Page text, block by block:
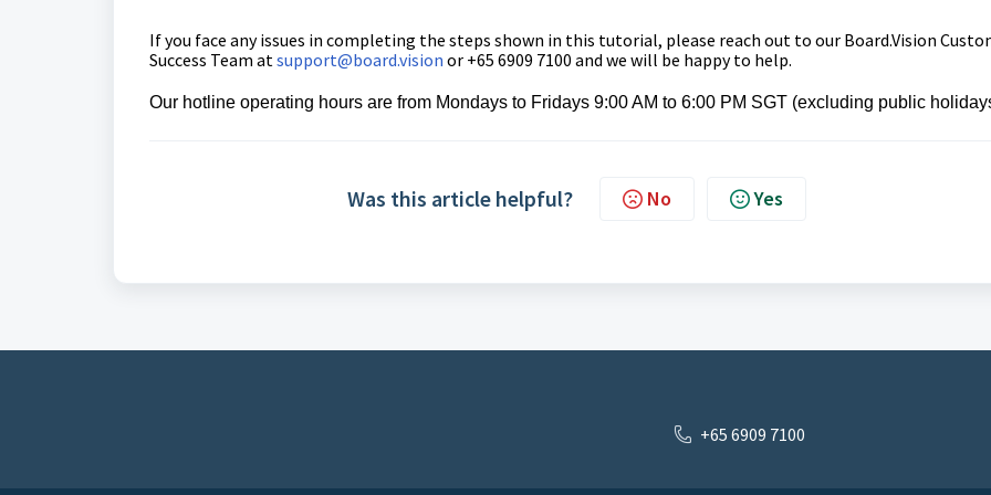
If you face any issues in completing the steps shown in this tutorial, please reach out to our Board.Vision
Success Team at support@board.vision or +65 6909 7100 and we will be happy to help.
Our hotline operating hours are from Mondays to Fridays 9:00 AM to 6:00 PM SGT (excluding public
Was this article helpful? No Yes
+65 6909 7100